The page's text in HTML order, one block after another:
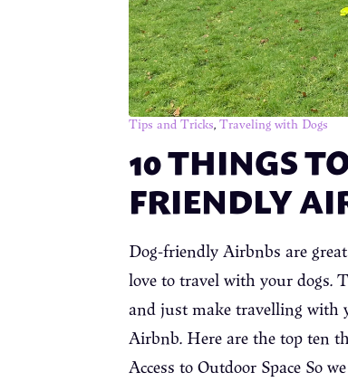
Tips and Tricks, Traveling with Dogs
10 THINGS
FRIENDLY
Dog-friendly Airbnbs are
love to travel with your dogs.
and just make travelling with
Airbnb. Here are the top ten
Access to Outdoor Space So